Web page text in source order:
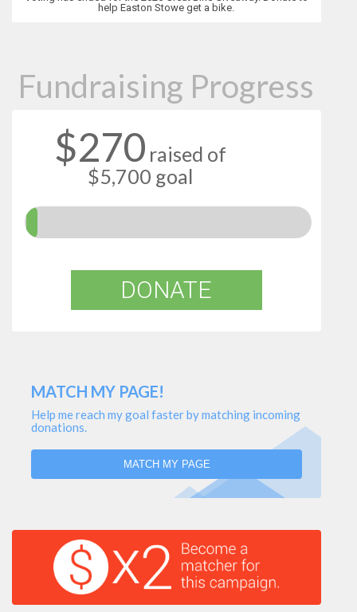
help Easton Stowe get a bike.
Fundraising Progress
$270 raised of
$5,700 goal
DONATE
MATCH MY PAGE!
Help me reach my goal faster by matching incoming
donations.
MATCH MY PAGE